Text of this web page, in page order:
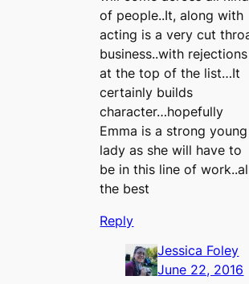
of people..It, along with
acting is a very cut
business..with rejections
at the top of the list…It
certainly builds
character…hopefully
Emma is a strong young
lady as she will have to
be in this line of
the best
Reply
Jessica Foley
June 22, 2016